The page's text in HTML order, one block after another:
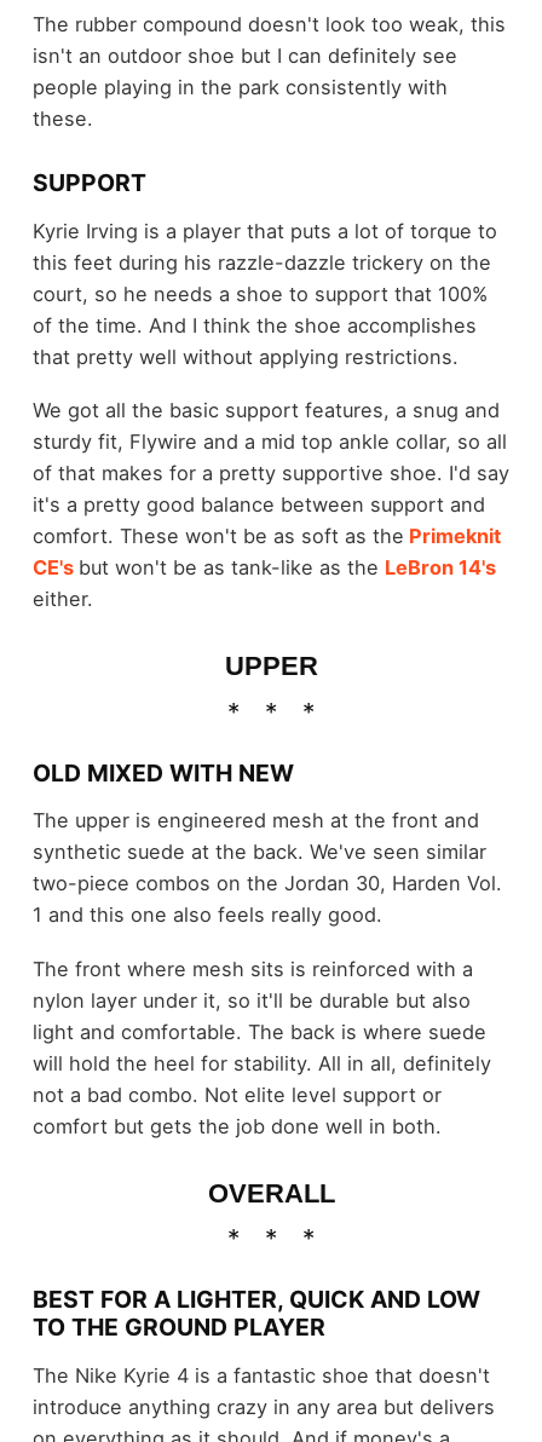
The rubber compound doesn't look too weak, this
isn't an outdoor shoe but I can definitely see
people playing in the park consistently with
these.
SUPPORT
Kyrie Irving is a player that puts a lot of torque to
this feet during his razzle-dazzle trickery on the
court, so he needs a shoe to support that 100%
of the time. And I think the shoe accomplishes
that pretty well without applying restrictions.
We got all the basic support features, a snug and
sturdy fit, Flywire and a mid top ankle collar, so all
of that makes for a pretty supportive shoe. I'd say
it's a pretty good balance between support and
comfort. These won't be as soft as the Primeknit
CE's but won't be as tank-like as the LeBron 14's
either.
UPPER
OLD MIXED WITH NEW
The upper is engineered mesh at the front and
synthetic suede at the back. We've seen similar
two-piece combos on the Jordan 30, Harden Vol.
1 and this one also feels really good.
The front where mesh sits is reinforced with a
nylon layer under it, so it'll be durable but also
light and comfortable. The back is where suede
will hold the heel for stability. All in all, definitely
not a bad combo. Not elite level support or
comfort but gets the job done well in both.
OVERALL
BEST FOR A LIGHTER, QUICK AND LOW
TO THE GROUND PLAYER
The Nike Kyrie 4 is a fantastic shoe that doesn't
introduce anything crazy in any area but delivers